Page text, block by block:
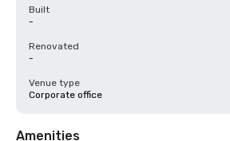
Built
-
Renovated
-
Venue type
Corporate office
Amenities